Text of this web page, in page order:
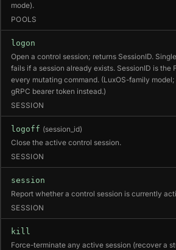
mode).
POOLS
logon
Open a control session; returns SessionID.
fails if a session already exists. SessionID is the
every mutating command. (LuxOS-family model;
gRPC bearer token instead.)
SESSION
logoff (session_id)
Close the active control session.
SESSION
session
Report whether a control session is currently
SESSION
kill
Force-terminate any active session (recover a